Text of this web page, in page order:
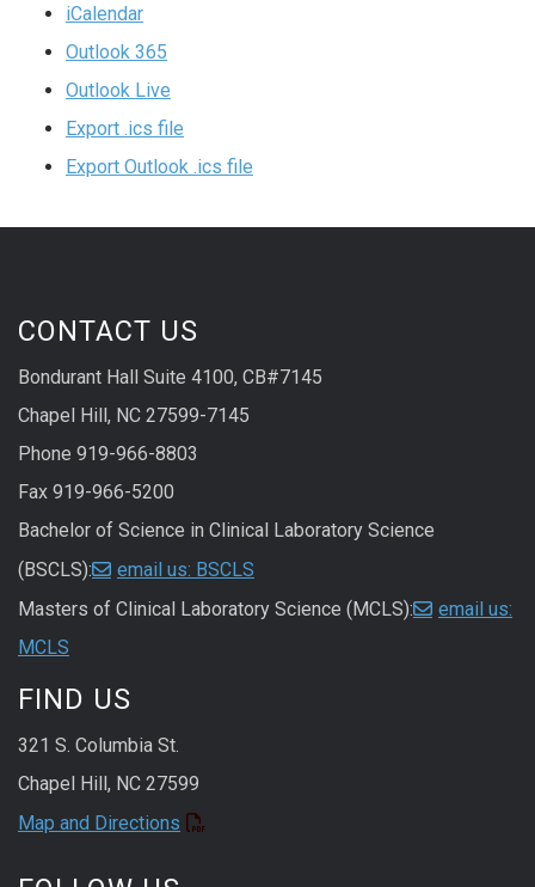
iCalendar
Outlook 365
Outlook Live
Export .ics file
Export Outlook .ics file
CONTACT US
Bondurant Hall Suite 4100, CB#7145
Chapel Hill, NC 27599-7145
Phone 919-966-8803
Fax 919-966-5200
Bachelor of Science in Clinical Laboratory Science
(BSCLS):
email us: BSCLS
Masters of Clinical Laboratory Science (MCLS):
email us:
MCLS
FIND US
321 S. Columbia St.
Chapel Hill, NC 27599
Map and Directions